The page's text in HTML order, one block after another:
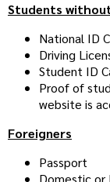
Students
National ID
Driving
Student ID
Proof of
website is
Foreigners
Passport
Domestic or